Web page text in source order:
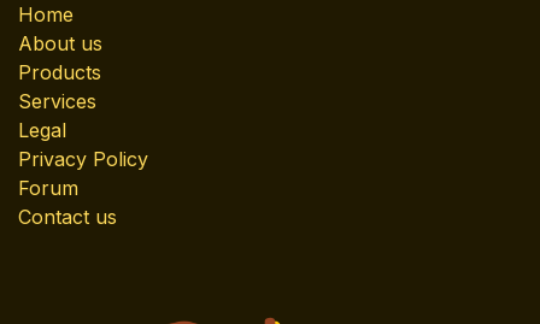
Home
About us
Products
Services
Legal
Privacy Policy
Forum
Contact us